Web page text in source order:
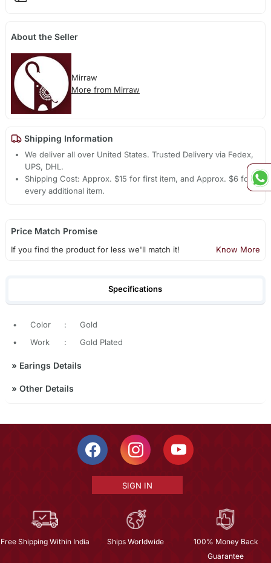
About the Seller
Mirraw
More from Mirraw
Shipping Information
We deliver all over United States. Trusted Delivery via Fedex,
UPS, DHL.
Shipping Cost: Approx. $15 for first item, and Approx. $6 for
every additional item.
Price Match Promise
If you find the product for less we'll match it! Know More
Specifications
• Color :
Gold
•
Work : Gold Plated
» Earings Details
» Other Details
SIGN IN
Free Shipping Within India Ships Worldwide
100% Money Back
Guarantee